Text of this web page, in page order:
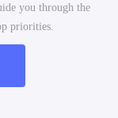
you through the
priorities.